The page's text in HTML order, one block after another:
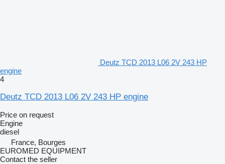
Deutz TCD 2013 L06 2V 243 HP
engine
4
Deutz TCD 2013 L06 2V 243 HP engine
Price on request
Engine
diesel
France, Bourges
EUROMED EQUIPMENT
Contact the seller